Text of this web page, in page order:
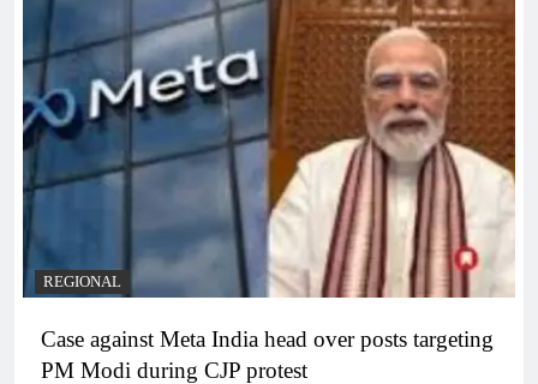
REGIONAL
Case against Meta India head over posts targeting
PM Modi during CJP protest